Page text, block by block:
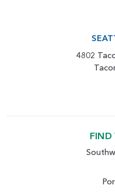
4802
FIND